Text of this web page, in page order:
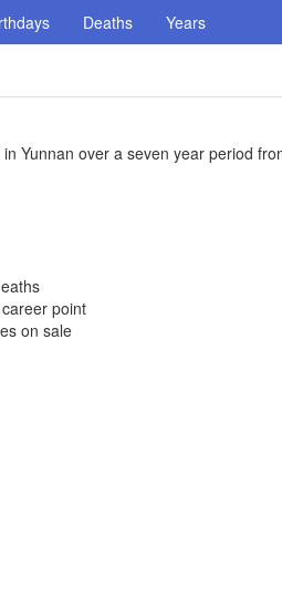
Deaths Years
Yunnan over a seven year period
point
on sale